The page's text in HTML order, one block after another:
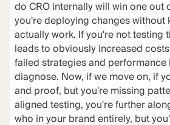
do CRO internally will win one out
you're deploying changes without
actually work. If you're not testing
leads to obviously increased
failed strategies and performance
diagnose. Now, if we move on, if
and proof, but you're missing
aligned testing, you're further
who in your brand entirely, but